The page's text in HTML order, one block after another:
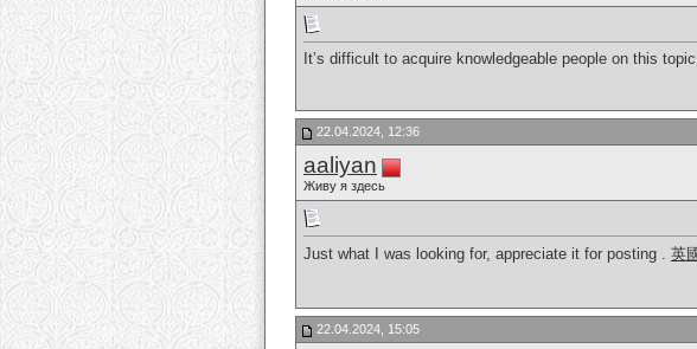
It’s difficult to acquire knowledgeable people on this
22.04.2024, 12:36
aaliyan
Живу я здесь
Just what I was looking for, appreciate it for posting . 英
22.04.2024, 15:05